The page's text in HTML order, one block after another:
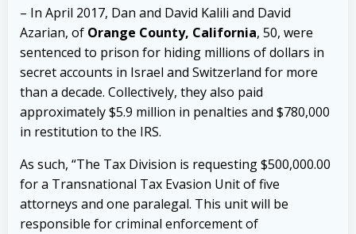
– In April 2017, Dan and David Kalili and David
Azarian, of Orange County, California, 50, were
sentenced to prison for hiding millions of dollars in
secret accounts in Israel and Switzerland for more
than a decade. Collectively, they also paid
approximately $5.9 million in penalties and $780,000
in restitution to the IRS.
As such, “The Tax Division is requesting $500,000.00
for a Transnational Tax Evasion Unit of five
attorneys and one paralegal. This unit will be
responsible for criminal enforcement of